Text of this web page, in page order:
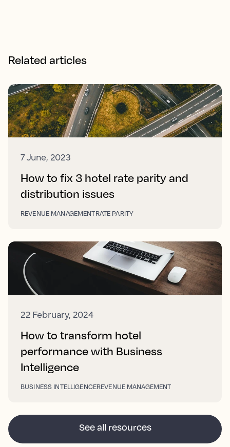
Related articles
7 June, 2023
How to fix 3 hotel rate parity and
distribution issues
REVENUE MANAGEMENTRATE PARITY
22 February, 2024
How to transform hotel
performance with Business
Intelligence
BUSINESS INTELLIGENCEREVENUE MANAGEMENT
See all resources